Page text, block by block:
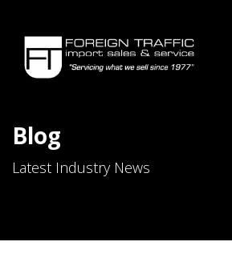
Blog
Latest Industry News